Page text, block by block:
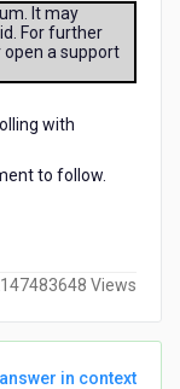
It may
For further
open a support
with
to follow.
Views
in context